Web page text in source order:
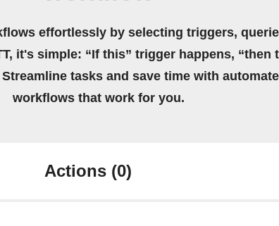
effortlessly by selecting triggers,
it's simple: “If this” trigger happens, “then
tasks and save time with
workflows that work for you.
Actions (0)